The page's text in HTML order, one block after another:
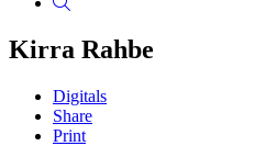
Kirra Rahbe
Digitals
Share
Print